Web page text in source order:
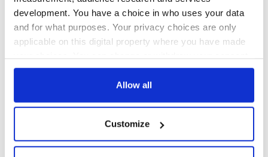
development. You have a choice in who uses your data
and for what purposes. Your privacy choices are only
applicable on this digital property where you have made
any time from the Cookie Declaration or by clicking on
Collect information about your geographical
location which can be accurate to within several
Allow all
Customize